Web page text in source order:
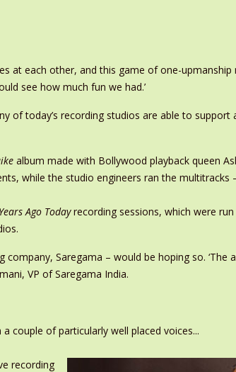
at each other, and this game of one-upmanship
see how much fun we had.’
of today’s recording studios are able to support
album made with Bollywood playback queen
while the studio engineers ran the multitracks
Ago Todayrecording sessions, which were
Saregama – would be hoping so. ‘The
VP of Saregama India.
couple of particularly well placed voices...
recording